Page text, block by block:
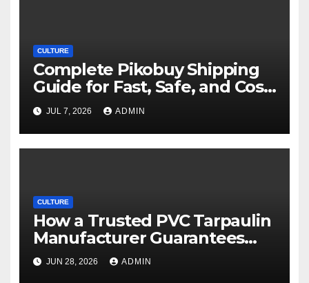
CULTURE
Complete Pikobuy Shipping
Guide for Fast, Safe, and Cost-
Effective Delivery
JUL 7, 2026 ADMIN
CULTURE
How a Trusted PVC Tarpaulin
Manufacturer Guarantees
Outstanding Quality and
Performance
JUN 28, 2026 ADMIN